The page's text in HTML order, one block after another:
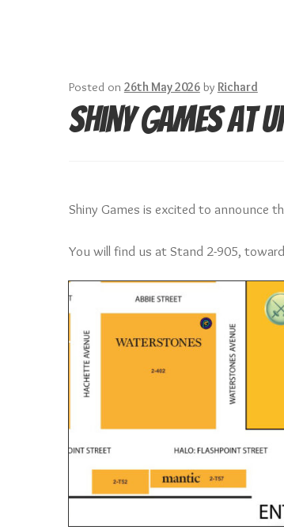
Posted on 26th May 2026 by Richard
Shiny Games at
Shiny Games is excited to announce
You will find us at Stand 2-905,